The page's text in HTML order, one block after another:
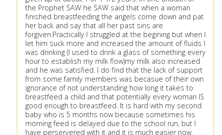
the Prophet SAW he SAW said that when a woman
finished breastfeeding the angels come down and pat
her back and say that all her past sins are
forgiven.Practically I struggled at the begining but when I
let him suck more and increased the amount of fluids I
was drinking (I used to drink a glass of something every
hour to establish my milk flow)my milk also increased
and he was satisfied. I do find that the lack of support
from some family members was becasue of their own
ignorance of not understanding how long it takes to
breastfeed a child and that potentially every woman IS
good enough to breastfeed. It is hard with my second
baby who is 5 months now because sometimes his
morning feed is delayed due to the school run, but I
have perservered with it and it is much easier now.